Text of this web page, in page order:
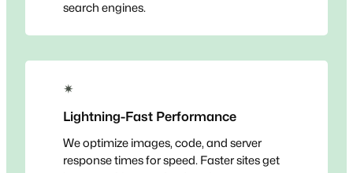
search engines.
✴
Lightning-Fast Performance
We optimize images, code, and server
response times for speed. Faster sites get